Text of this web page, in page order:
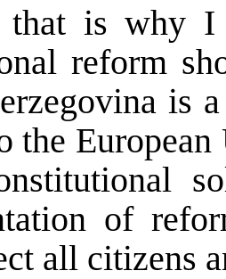
that is why I
reform
is
the
of
all citizens